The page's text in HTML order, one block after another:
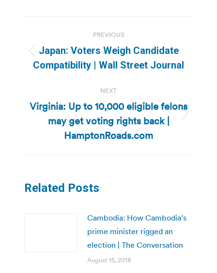
navigation
PREVIOUS
Previous
post:
Japan: Voters Weigh Candidate
Compatibility | Wall Street Journal
NEXT
Next
post:
Virginia: Up to 10,000 eligible felons
may get voting rights back |
HamptonRoads.com
Related Posts
Cambodia: How Cambodia’s
prime minister rigged an
election | The Conversation
August 15, 2018